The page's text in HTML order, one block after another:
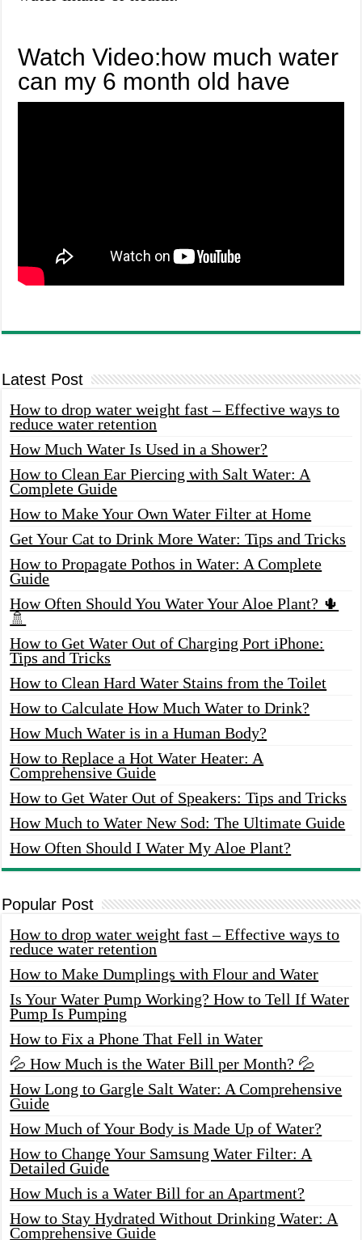
Watch Video:how much water
can my 6 month old have
Latest Post
How to drop water weight fast – Effective ways to
reduce water retention
How Much Water Is Used in a Shower?
How to Clean Ear Piercing with Salt Water: A
Complete Guide
How to Make Your Own Water Filter at Home
Get Your Cat to Drink More Water: Tips and Tricks
How to Propagate Pothos in Water: A Complete
Guide
How Often Should You Water Your Aloe Plant? 🌵
🚿
How to Get Water Out of Charging Port iPhone:
Tips and Tricks
How to Clean Hard Water Stains from the Toilet
How to Calculate How Much Water to Drink?
How Much Water is in a Human Body?
How to Replace a Hot Water Heater: A
Comprehensive Guide
How to Get Water Out of Speakers: Tips and Tricks
How Much to Water New Sod: The Ultimate Guide
How Often Should I Water My Aloe Plant?
Popular Post
How to drop water weight fast – Effective ways to
reduce water retention
How to Make Dumplings with Flour and Water
Is Your Water Pump Working? How to Tell If Water
Pump Is Pumping
How to Fix a Phone That Fell in Water
💦 How Much is the Water Bill per Month? 💦
How Long to Gargle Salt Water: A Comprehensive
Guide
How Much of Your Body is Made Up of Water?
How to Change Your Samsung Water Filter: A
Detailed Guide
How Much is a Water Bill for an Apartment?
How to Stay Hydrated Without Drinking Water: A
Comprehensive Guide